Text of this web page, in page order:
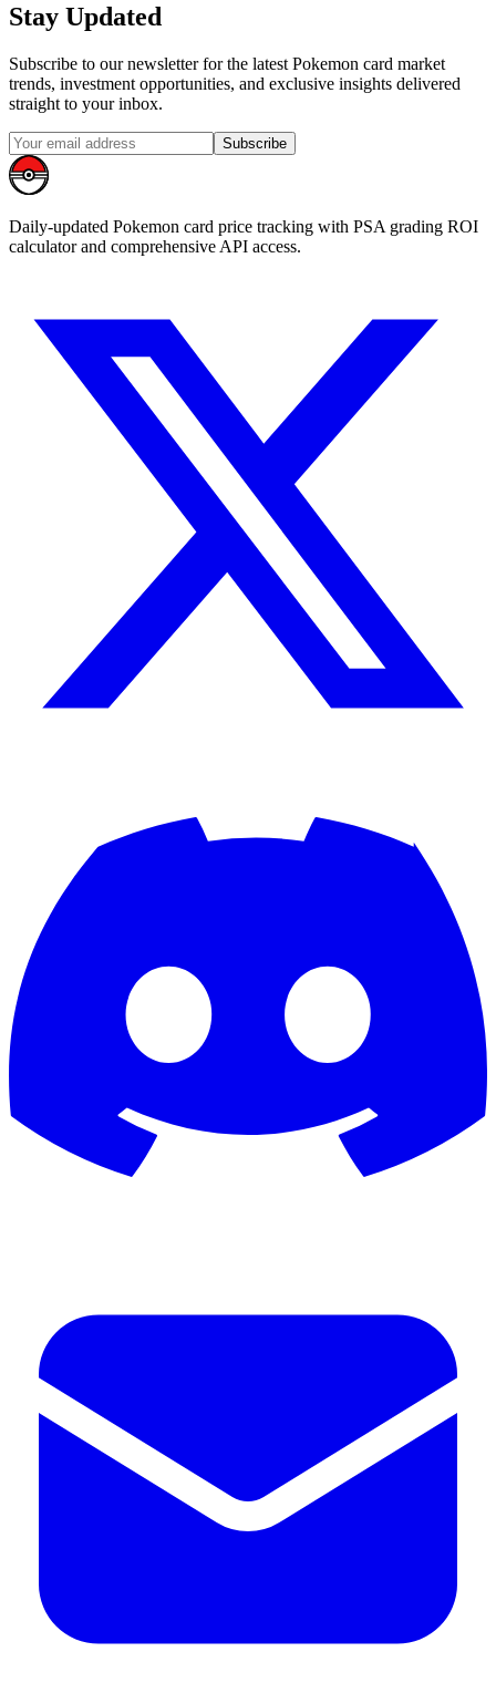
Stay Updated
Subscribe to our newsletter for the latest Pokemon card market
trends, investment opportunities, and exclusive insights delivered
straight to your inbox.
Subscribe
Daily-updated Pokemon card price tracking with PSA grading ROI
calculator and comprehensive API access.